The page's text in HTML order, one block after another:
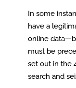
In some
have a
online
must be
set out in the
search and